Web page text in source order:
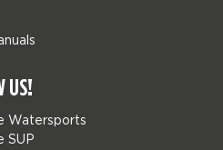
US!
Watersports
SUP